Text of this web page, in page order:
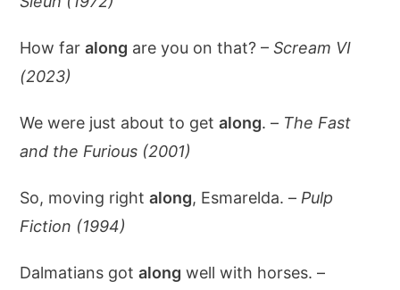
How faralong are you on that? –Scream VI
(2023)
We were just about to getalong. – The Fast
and the Furious (2001)
So, moving rightalong, Esmarelda. – Pulp
Fiction (1994)
Dalmatians gotalong well with horses. –